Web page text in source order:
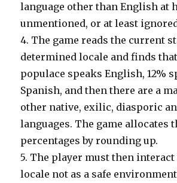
language other than English at
unmentioned, or at least
4. The game reads the current
determined locale and finds
populace speaks English, 12%
Spanish, and then there are a
other native, exilic, diasporic
languages. The game allocates
percentages by rounding up.
5. The player must then
locale not as a safe